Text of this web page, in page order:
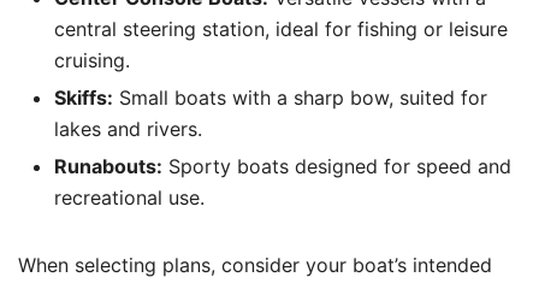
central steering station, ideal for fishing or leisure
cruising.
Skiffs: Small boats with a sharp bow, suited for
lakes and rivers.
Runabouts: Sporty boats designed for speed and
recreational use.
When selecting plans, consider your boat’s intended